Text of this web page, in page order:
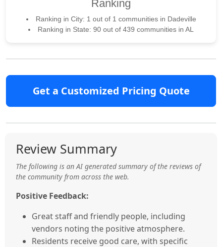
Ranking
Ranking in City: 1 out of 1 communities in Dadeville
Ranking in State: 90 out of 439 communities in AL
Get a Customized Pricing Quote
Review Summary
The following is an AI generated summary of the reviews of
the community from across the web.
Positive Feedback:
Great staff and friendly people, including
vendors noting the positive atmosphere.
Residents receive good care, with specific